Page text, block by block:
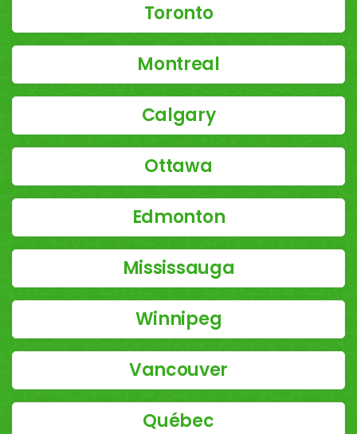
Toronto
Montreal
Calgary
Ottawa
Edmonton
Mississauga
Winnipeg
Vancouver
Québec